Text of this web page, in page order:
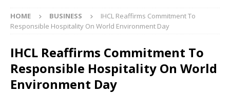
HOME BUSINESS
IHCL Reaffirms Commitment To
Responsible Hospitality On World Environment Day
IHCL Reaffirms Commitment To
Responsible Hospitality On World
Environment Day